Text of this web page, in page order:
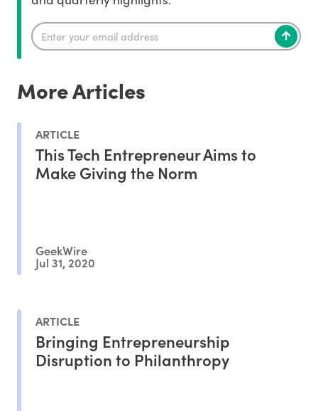
More Articles
ARTICLE
This Tech Entrepreneur Aims to
Make Giving the Norm
GeekWire
Jul 31, 2020
ARTICLE
Bringing Entrepreneurship
Disruption to Philanthropy